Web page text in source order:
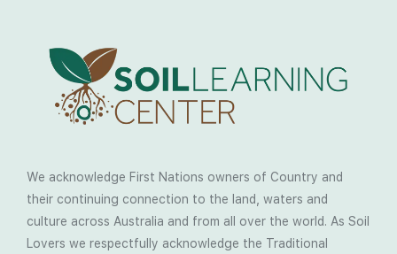
We acknowledge First Nations owners of Country and
their continuing connection to the land, waters and
culture across Australia and from all over the world. As Soil
Lovers we respectfully acknowledge the Traditional